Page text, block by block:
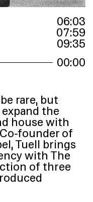
06:03
07:59
09:35
00:00
rare, but
the
house with
founder of
Tuell brings
with The
of three